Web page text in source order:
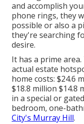
and accomplish
phone rings, they
possible or also a
they're searching
desire.
It has a prime
actual estate
home costs: $24.6
$18.8 million $14.8
in a special or
bedroom, one-
City's Murray Hill.